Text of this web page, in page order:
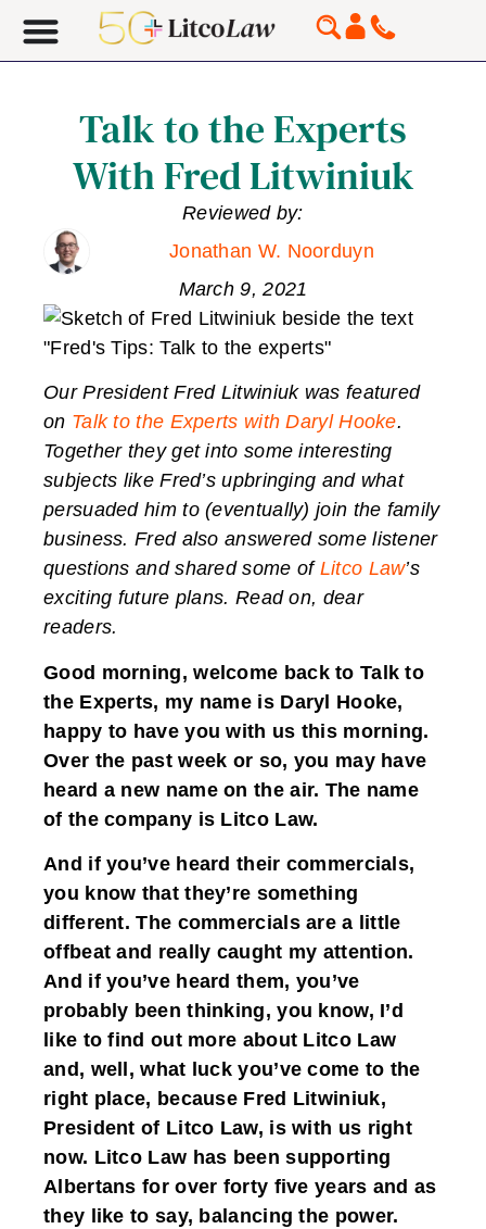
Talk to the Experts
With Fred Litwiniuk
Reviewed by:
Jonathan W. Noorduyn
March 9, 2021
Our President Fred Litwiniuk was featured
on Talk to the Experts with Daryl Hooke.
Together they get into some interesting
subjects like Fred’s upbringing and what
persuaded him to (eventually) join the family
business. Fred also answered some listener
questions and shared some of Litco Law’s
exciting future plans. Read on, dear
readers.
Good morning, welcome back to Talk to
the Experts, my name is Daryl Hooke,
happy to have you with us this morning.
Over the past week or so, you may have
heard a new name on the air. The name
of the company is Litco Law.
And if you’ve heard their commercials,
you know that they’re something
different. The commercials are a little
offbeat and really caught my attention.
And if you’ve heard them, you’ve
probably been thinking, you know, I’d
like to find out more about Litco Law
and, well, what luck you’ve come to the
right place, because Fred Litwiniuk,
President of Litco Law, is with us right
now. Litco Law has been supporting
Albertans for over forty five years and as
they like to say, balancing the power.